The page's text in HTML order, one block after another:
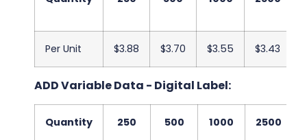
Per Unit $3.88 $3.70 $3.55 $3.43
ADD Variable Data - Digital Label:
Quantity 250 500 1000 2500